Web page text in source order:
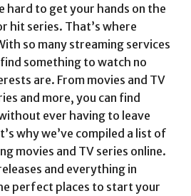
hard to get your hands on the
hit series. That’s where
so many streaming services
something to watch no
are. From movies and TV
and more, you can find
ever having to leave
why we’ve compiled a list of
movies and TV series online.
and everything in
perfect places to start your